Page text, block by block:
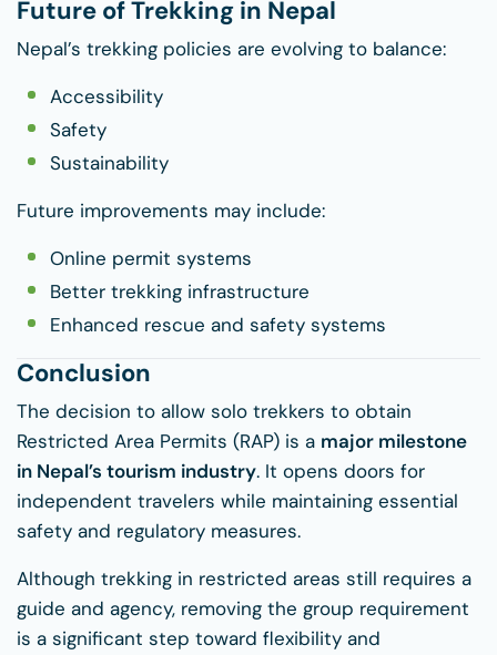
Future of Trekking in Nepal
Nepal’s trekking policies are evolving to balance:
Accessibility
Safety
Sustainability
Future improvements may include:
Online permit systems
Better trekking infrastructure
Enhanced rescue and safety systems
Conclusion
The decision to allow solo trekkers to obtain
Restricted Area Permits (RAP) is a major milestone
in Nepal’s tourism industry. It opens doors for
independent travelers while maintaining essential
safety and regulatory measures.
Although trekking in restricted areas still requires a
guide and agency, removing the group requirement
is a significant step toward flexibility and